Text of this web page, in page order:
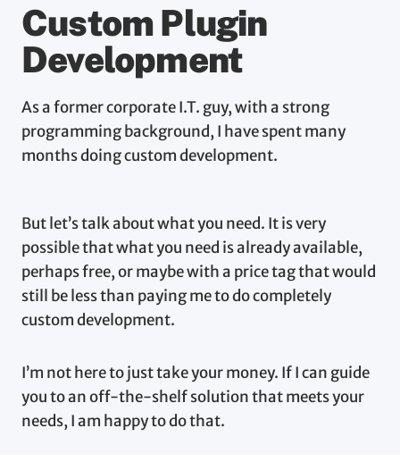
Custom Plugin
Development
As a former corporate I.T. guy, with a strong
programming background, I have spent many
months doing custom development.
But let’s talk about what you need. It is very
possible that what you need is already available,
perhaps free, or maybe with a price tag that would
still be less than paying me to do completely
custom development.
I’m not here to just take your money. If I can guide
you to an off-the-shelf solution that meets your
needs, I am happy to do that.